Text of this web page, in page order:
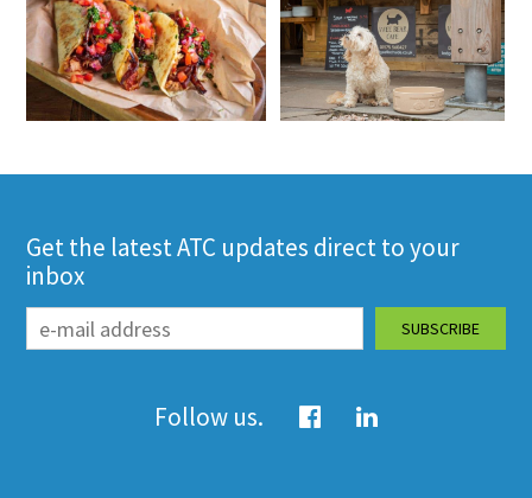
Get the latest ATC updates direct to your
inbox
Follow us.